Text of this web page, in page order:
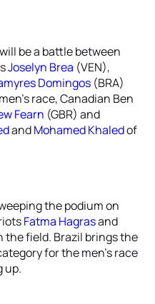
be a battle between
Joselyn Brea (VEN),
Domingos (BRA)
race, Canadian Ben
Fearn (GBR) and
andMohamed Khaledof
the podium on
Fatma Hagrasand
the field. Brazil brings the
for the men’s race
up.